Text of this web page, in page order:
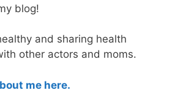
blog!
and sharing health
other actors and moms.
me here.